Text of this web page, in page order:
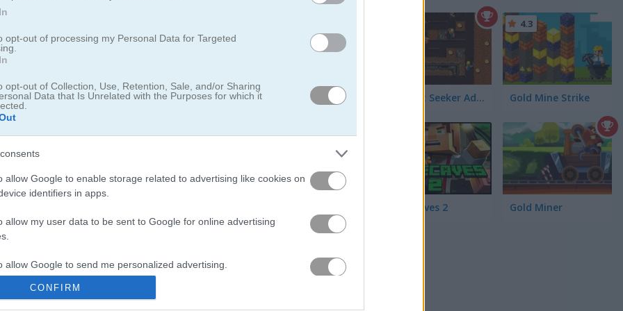
opt-out of processing my Personal Data for Targeted
opt-out of Collection, Use, Retention, Sale, and/or Sharing
Data that Is Unrelated with the Purposes for which it
allow Google to enable storage related to advertising like cookies on
identifiers in apps.
allow my user data to be sent to Google for online advertising
allow Google to send me personalized advertising.
allow Google to enable storage related to analytics like cookies on
CONFIRM
equipment & skills!
game all about mining. Your goal is to clear a bunch of tricky puzzles using
make pits, use parachutes—every level throws something new at you
for way longer than I expected. If you like digging for treasure, you should
up gold and upgrade your gear. I spent an entire lunch break playing that
Em Alloffers a relaxing challenge with dragging pieces into place. You can
perfectfor quick mobile sessions. Also worth trying is Pocket RPGfor
Nugget Seeker Adventure Gold Mine Strike
4.3
Minecaves 2 Gold Miner